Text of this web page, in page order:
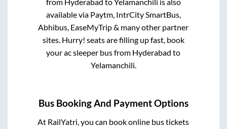
available via Paytm, IntrCity SmartBus,
Abhibus, EaseMyTrip & many other partner
sites. Hurry! seats are filling up fast, book
your ac sleeper bus from Hyderabad to
Yelamanchili.
Bus Booking And Payment Options
At RailYatri, you can book online bus tickets